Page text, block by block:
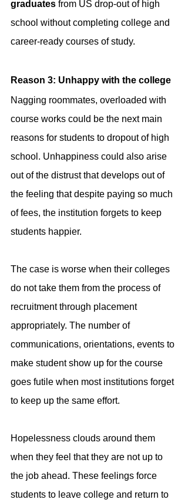
graduates from US drop-out of high
school without completing college and
career-ready courses of study.
Reason 3: Unhappy with the college
Nagging roommates, overloaded with
course works could be the next main
reasons for students to dropout of high
school. Unhappiness could also arise
out of the distrust that develops out of
the feeling that despite paying so much
of fees, the institution forgets to keep
students happier.
The case is worse when their colleges
do not take them from the process of
recruitment through placement
appropriately. The number of
communications, orientations, events to
make student show up for the course
goes futile when most institutions forget
to keep up the same effort.
Hopelessness clouds around them
when they feel that they are not up to
the job ahead. These feelings force
students to leave college and return to